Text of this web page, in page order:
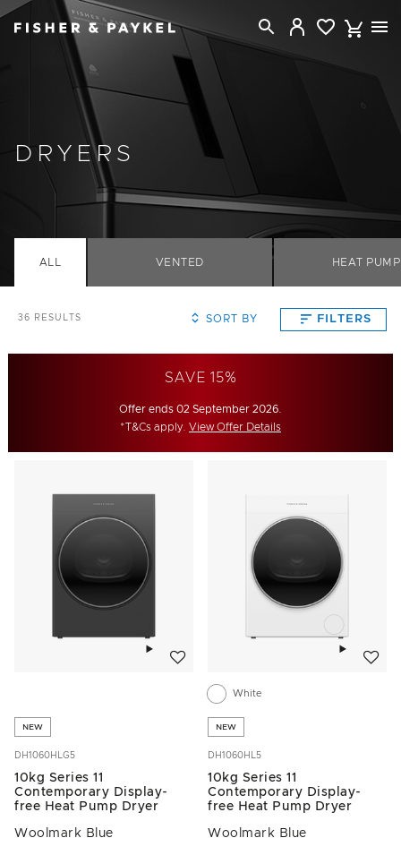
Fisher & Paykel Australia home page
DRYERS
ALL VENTED HEAT PUMP
36 RESULTS SORT BY FILTERS
SAVE 15%
Offer ends 02 September 2026.
*T&Cs apply. View Offer Details
NEW
DH1060HLG5
10kg Series 11
Contemporary Display-
free Heat Pump Dryer
Woolmark Blue
White
NEW
DH1060HL5
10kg Series 11
Contemporary Display-
free Heat Pump Dryer
Woolmark Blue